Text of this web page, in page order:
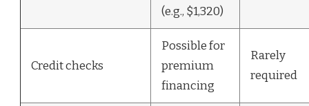
(e.g., $1,320)
Credit checks
Possible for
premium
financing
Rarely
required